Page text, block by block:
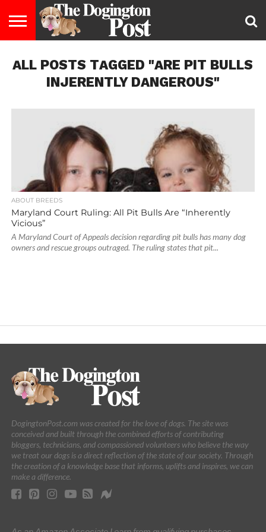
LIFESTYLE
STAYING
HEALTHY
FOOD
&
BREEDS
ADOPTION
PUPPIES
BUSINESS
DOG
LAW
CONTACT
US
ABOUT
US
ALL POSTS TAGGED "ARE PIT BULLS
INJERENTLY DANGEROUS"
ABOUT BREEDS
Maryland Court Ruling: All Pit Bulls Are “Inherently
Vicious”
A Maryland Court of Appeals decision regarding pit bulls has many dog
owners and rescue groups outraged. The ruling states that pit...
DogingtonPost.com was created for the love of dogs. The site was
conceived and built through the combined efforts of contributing
bloggers, technicians, and compassioned volunteers who believe the way
we treat our dogs is a direct reflection of the state of our society. Through
the creation of a knowledge base that informs, uplifts and inspires, we can
make a difference.